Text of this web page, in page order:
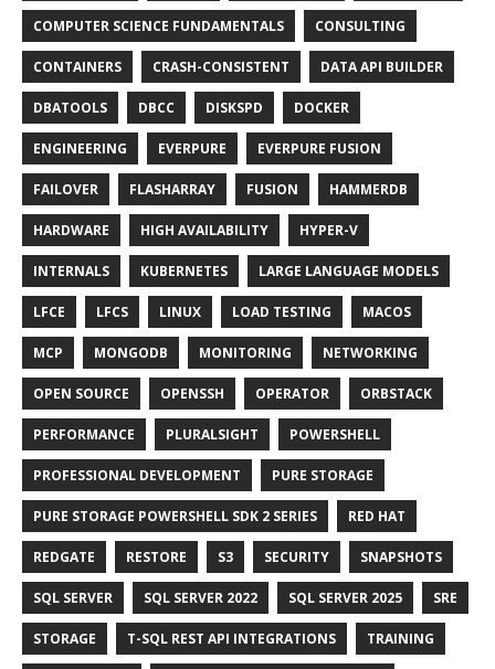
COMPUTER SCIENCE FUNDAMENTALS CONSULTING
CONTAINERS CRASH-CONSISTENT DATA API BUILDER
DBATOOLS DBCC DISKSPD DOCKER
ENGINEERING EVERPURE EVERPURE FUSION
FAILOVER FLASHARRAY FUSION HAMMERDB
HARDWARE HIGH AVAILABILITY HYPER-V
INTERNALS KUBERNETES LARGE LANGUAGE MODELS
LFCE LFCS LINUX LOAD TESTING MACOS
MCP MONGODB MONITORING NETWORKING
OPEN SOURCE OPENSSH OPERATOR ORBSTACK
PERFORMANCE PLURALSIGHT POWERSHELL
PROFESSIONAL DEVELOPMENT PURE STORAGE
PURE STORAGE POWERSHELL SDK 2 SERIES RED HAT
REDGATE RESTORE S3 SECURITY SNAPSHOTS
SQL SERVER SQL SERVER 2022 SQL SERVER 2025 SRE
STORAGE T-SQL REST API INTEGRATIONS TRAINING